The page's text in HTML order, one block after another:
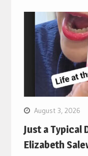
August 3, 2026
Just a Typical
Elizabeth